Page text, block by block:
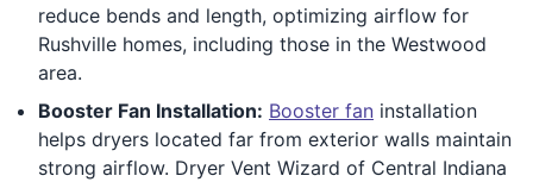
reduce bends and length, optimizing airflow for
Rushville homes, including those in the Westwood
area.
Booster Fan Installation: Booster fan installation
helps dryers located far from exterior walls maintain
strong airflow. Dryer Vent Wizard of Central Indiana